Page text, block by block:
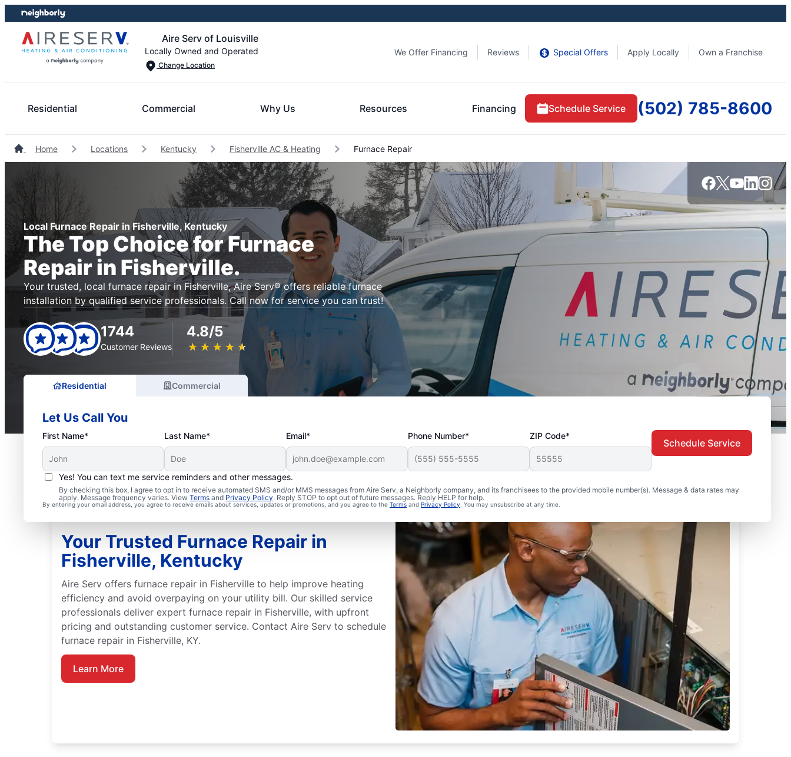
Skip
to
content
Skip
to
footer
Aire Serv of Louisville
Locally Owned and Operated
Change Location
We Offer Financing Reviews Special Offers Apply Locally Own a Franchise
Residential Commercial Why Us Resources Financing Schedule Service (502) 785-8600
Home Locations Kentucky Fisherville AC & Heating Furnace Repair
Local Furnace Repair in Fisherville, Kentucky
The Top Choice for Furnace
Repair in Fisherville.
Your trusted, local furnace repair in Fisherville, Aire Serv® offers reliable furnace
installation by qualified service professionals. Call now for service you can trust!
1744
Customer Reviews
4.8/5
★ ★ ★ ★ ★
☆ ☆ ☆ ☆ ☆
Residential Commercial
Let Us Call You
First Name* Last Name* Email* Phone Number* ZIP Code*
Yes! You can text me service reminders and other messages.
By checking this box, I agree to opt in to receive automated SMS and/or MMS messages from Aire Serv, a Neighborly company, and its franchisees to the provided mobile number(s). Message & data rates may
apply. Message frequency varies. View Terms and Privacy Policy. Reply STOP to opt out of future messages. Reply HELP for help.
By entering your email address, you agree to receive emails about services, updates or promotions, and you agree to the Terms and Privacy Policy . You may unsubscribe at any time.
Schedule Service
Your Trusted Furnace Repair in
Fisherville, Kentucky
Aire Serv offers furnace repair in Fisherville to help improve heating
efficiency and avoid overpaying on your utility bill. Our skilled service
professionals deliver expert furnace repair in Fisherville, with upfront
pricing and outstanding customer service. Contact Aire Serv to schedule
furnace repair in Fisherville, KY.
Learn More